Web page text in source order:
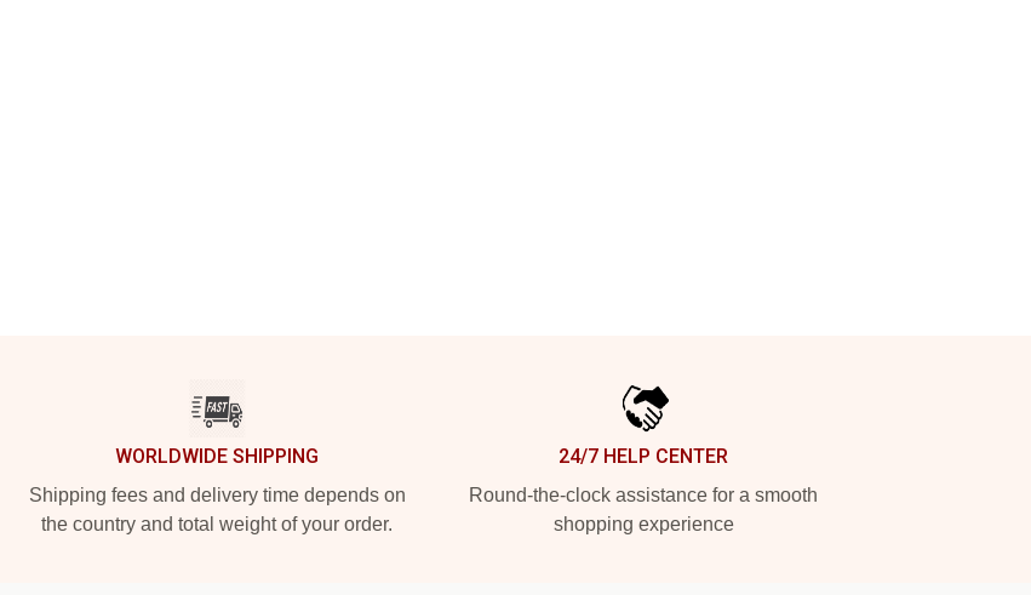
WORLDWIDE SHIPPING
Shipping fees and delivery time depends on
the country and total weight of your order.
24/7 HELP CENTER
Round-the-clock assistance for a smooth
shopping experience